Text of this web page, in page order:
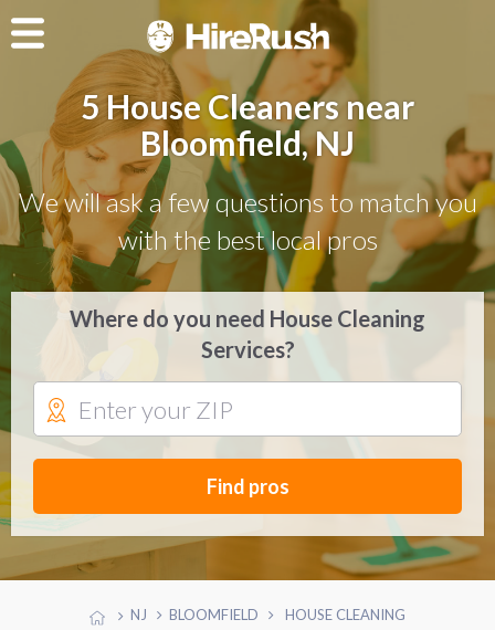
5 House Cleaners near
Bloomfield, NJ
We will ask a few questions to match you
with the best local pros
Where do you need House Cleaning
Services?
Find pros
NJ BLOOMFIELD HOUSE CLEANING